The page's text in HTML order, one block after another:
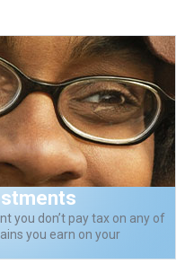
you don’t pay tax on any of
you earn on your